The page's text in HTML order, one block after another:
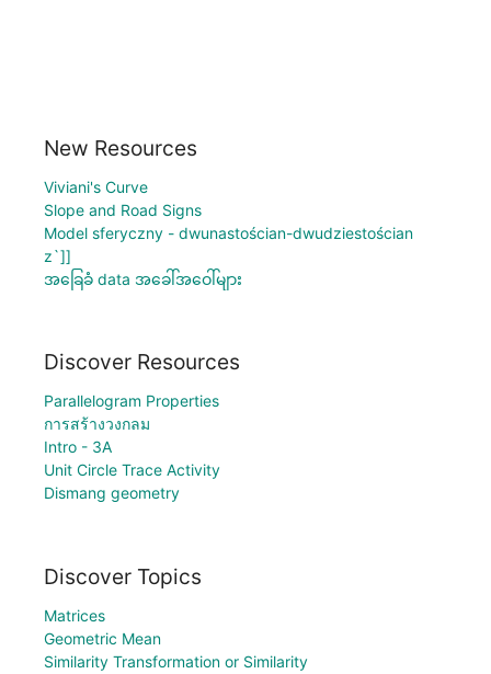
New Resources
Viviani's Curve
Slope and Road Signs
Model sferyczny - dwunastościan-dwudziestościan
z`]]
အခြေခံ data အခေါ်အဝေါ်များ
Discover Resources
Parallelogram Properties
การสร้างวงกลม
Intro - 3A
Unit Circle Trace Activity
Dismang geometry
Discover Topics
Matrices
Geometric Mean
Similarity Transformation or Similarity